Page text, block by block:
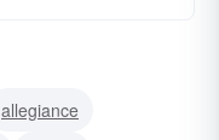
allegiance